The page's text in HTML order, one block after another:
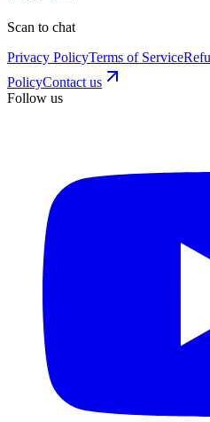
Scan to chat
Privacy PolicyTerms of Service
PolicyContact us
Follow us